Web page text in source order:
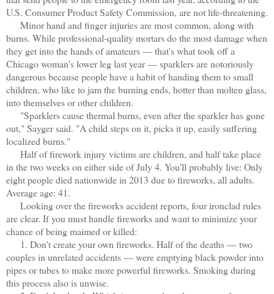
U.S. Consumer Product Safety Commission, are not life-threatening.
Minor hand and finger injuries are most common, along with
burns. While professional-quality mortars do the most damage when
they get into the hands of amateurs — that's what took off a
Chicago woman's lower leg last year — sparklers are notoriously
dangerous because people have a habit of handing them to small
children, who like to jam the burning ends, hotter than molten glass,
into themselves or other children.
"Sparklers cause thermal burns, even after the sparkler has gone
out," Sayger said. "A child steps on it, picks it up, easily suffering
localized burns."
Half of firework injury victims are children, and half take place
in the two weeks on either side of July 4. You'll probably live: Only
eight people died nationwide in 2013 due to fireworks, all adults.
Average age: 41.
Looking over the fireworks accident reports, four ironclad rules
are clear. If you must handle fireworks and want to minimize your
chance of being maimed or killed:
1. Don't create your own fireworks. Half of the deaths — two
couples in unrelated accidents — were emptying black powder into
pipes or tubes to make more powerful fireworks. Smoking during
this process also is unwise.